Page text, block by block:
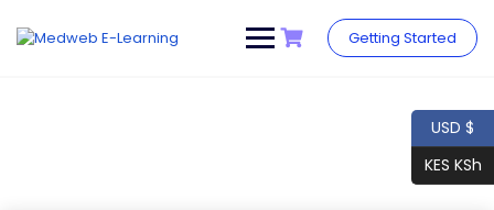
content
Getting Started
USD $
KES KSh